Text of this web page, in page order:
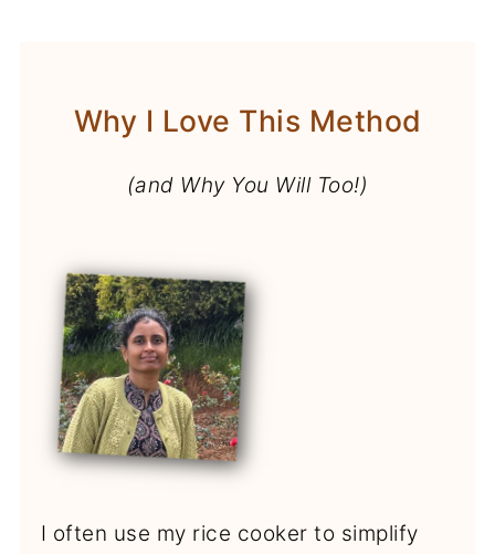
Why I Love This Method
(and Why You Will Too!)
I often use my rice cooker to simplify